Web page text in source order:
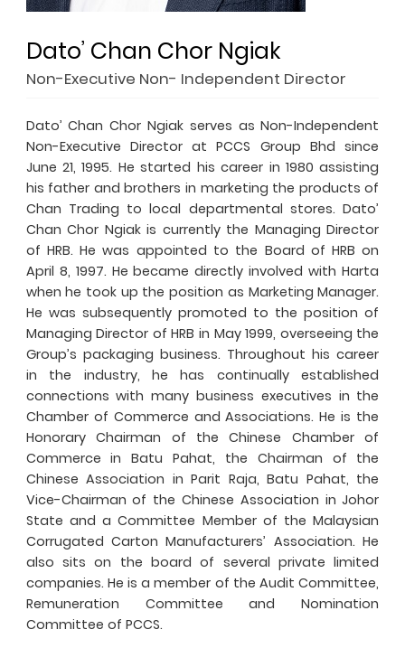
Dato’ Chan Chor Ngiak
Non-Executive Non- Independent Director
Dato’ Chan Chor Ngiak serves as Non-Independent
Non-Executive Director at PCCS Group Bhd since
June 21, 1995. He started his career in 1980 assisting
his father and brothers in marketing the products of
Chan Trading to local departmental stores. Dato’
Chan Chor Ngiak is currently the Managing Director
of HRB. He was appointed to the Board of HRB on
April 8, 1997. He became directly involved with Harta
when he took up the position as Marketing Manager.
He was subsequently promoted to the position of
Managing Director of HRB in May 1999, overseeing the
Group’s packaging business. Throughout his career
in the industry, he has continually established
connections with many business executives in the
Chamber of Commerce and Associations. He is the
Honorary Chairman of the Chinese Chamber of
Commerce in Batu Pahat, the Chairman of the
Chinese Association in Parit Raja, Batu Pahat, the
Vice-Chairman of the Chinese Association in Johor
State and a Committee Member of the Malaysian
Corrugated Carton Manufacturers’ Association. He
also sits on the board of several private limited
companies. He is a member of the Audit Committee,
Remuneration Committee and Nomination
Committee of PCCS.